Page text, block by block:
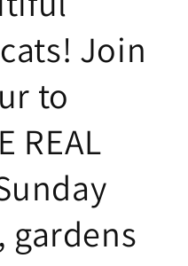
Join
to
REAL
gardens